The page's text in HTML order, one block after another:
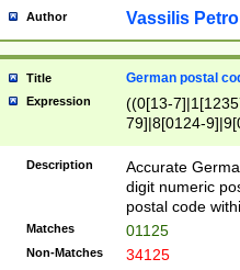
Author Vassilis
Title German postal
Expression
((0[13-
79]|8[0124-
9]|11[5-
Description
Accurate
digit numeric
postal code
Matches 01125
Non-Matches 34125